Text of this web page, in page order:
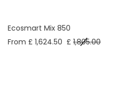
Ecosmart Mix 850
From £ 1,624.50 £ 1,805.00